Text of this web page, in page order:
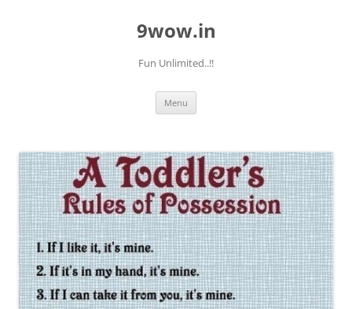
9wow.in
Fun Unlimited..!!
Menu